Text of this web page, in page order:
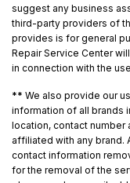
suggest any business
third-party providers of
provides is for general
Repair Service Center
in connection with the
** We also provide our
information of all brands
location, contact number
affiliated with any brand.
contact information
for the removal of the